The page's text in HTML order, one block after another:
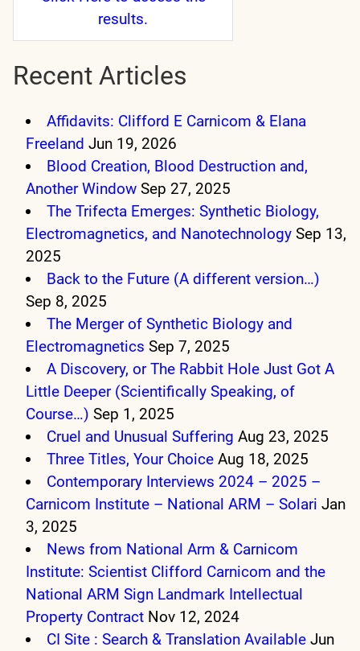
results.
Recent Articles
Affidavits: Clifford E Carnicom & Elana
Freeland Jun 19, 2026
Blood Creation, Blood Destruction and,
Another Window Sep 27, 2025
The Trifecta Emerges: Synthetic Biology,
Electromagnetics, and Nanotechnology Sep 13,
2025
Back to the Future (A different version…)
Sep 8, 2025
The Merger of Synthetic Biology and
Electromagnetics Sep 7, 2025
A Discovery, or The Rabbit Hole Just Got A
Little Deeper (Scientifically Speaking, of
Course…) Sep 1, 2025
Cruel and Unusual Suffering Aug 23, 2025
Three Titles, Your Choice Aug 18, 2025
Contemporary Interviews 2024 – 2025 –
Carnicom Institute – National ARM – Solari Jan
3, 2025
News from National Arm & Carnicom
Institute: Scientist Clifford Carnicom and the
National ARM Sign Landmark Intellectual
Property Contract Nov 12, 2024
CI Site : Search & Translation Available Jun